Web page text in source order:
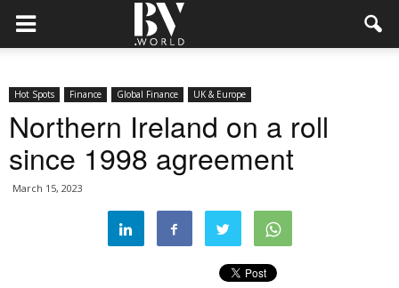
Hot Spots Finance Global Finance UK & Europe
Northern Ireland on a roll
since 1998 agreement
March 15, 2023